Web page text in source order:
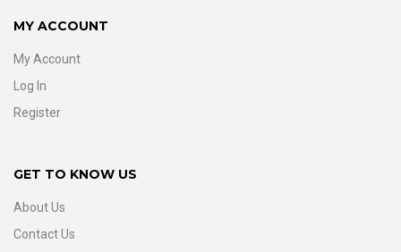
MY ACCOUNT
My Account
Log In
Register
GET TO KNOW US
About Us
Contact Us